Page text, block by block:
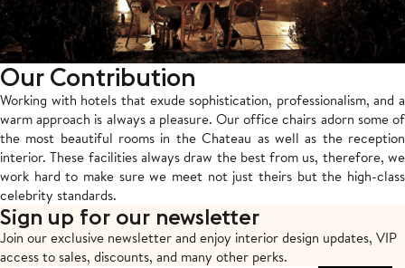
Our Contribution
Working with hotels that exude sophistication, professionalism, and a
warm approach is always a pleasure. Our office chairs adorn some of
the most beautiful rooms in the Chateau as well as the reception
interior. These facilities always draw the best from us, therefore, we
work hard to make sure we meet not just theirs but the high-class
celebrity standards.
Sign up for our newsletter
Join our exclusive newsletter and enjoy interior design updates, VIP
access to sales, discounts, and many other perks.